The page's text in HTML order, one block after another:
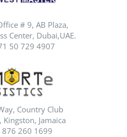
# 9, AB Plaza,
Center, Dubai,UAE.
50 729 4907
Country Club
Kingston, Jamaica
876 260 1699